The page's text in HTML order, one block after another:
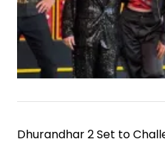
Dhurandhar 2 Set to